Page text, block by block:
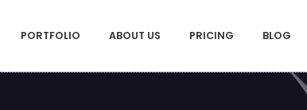
PORTFOLIO ABOUT US PRICING BLOG